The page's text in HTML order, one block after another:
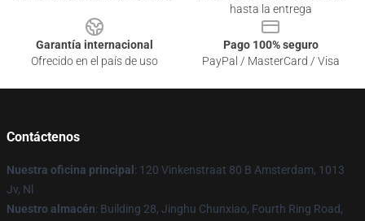
hasta la entrega
Garantía internacional
Ofrecido en el país de uso
Pago 100% seguro
PayPal / MasterCard / Visa
Contáctenos
Nuestra oficina principal : 120 Vinkenstraat 80 B Amsterdam, 1013
Jv, Nl
Nuestro almacén: Building 28, Jinghu Chunxiao, Fourth Ring Road,